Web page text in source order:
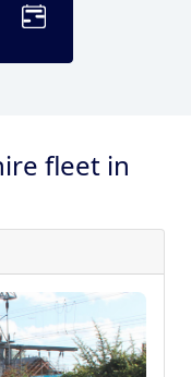
fleet in